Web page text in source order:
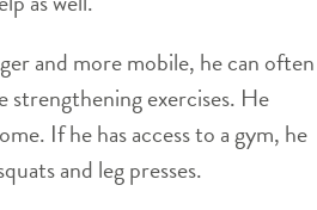
and more mobile, he can often
strengthening exercises. He
If he has access to a gym, he
and leg presses.